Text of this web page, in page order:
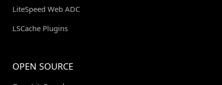
LiteSpeed Web ADC
LSCache Plugins
OPEN SOURCE